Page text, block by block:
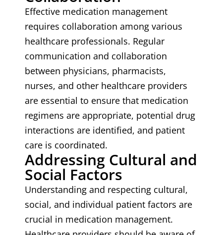
Effective medication management
requires collaboration among various
healthcare professionals. Regular
communication and collaboration
between physicians, pharmacists,
nurses, and other healthcare providers
are essential to ensure that medication
regimens are appropriate, potential drug
interactions are identified, and patient
care is coordinated.
Addressing Cultural and
Social Factors
Understanding and respecting cultural,
social, and individual patient factors are
crucial in medication management.